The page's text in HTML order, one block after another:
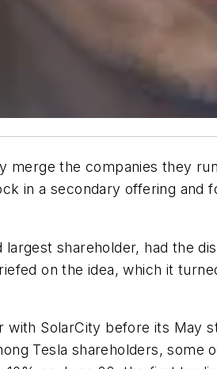
the companies they
in a secondary offering and
shareholder, had the
on the idea, which it
with SolarCity before its May
Tesla shareholders, some